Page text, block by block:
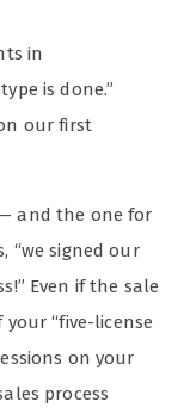
in
is done.”
our first
and the one for
“we signed our
Even if the sale
“five-license
on your
process